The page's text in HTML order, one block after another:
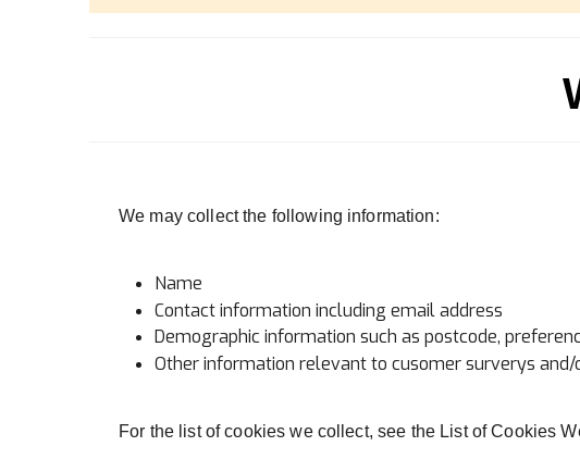
We may collect the following information:
Name
Contact information including email address
Demographic information such as postcode,
Other information relevant to cusomer surverys and/
For the list of cookies we collect, see the List of Cookies